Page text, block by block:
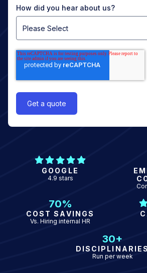
How did you hear about us?
GOOGLE
4.9 stars
70%
COST SAVINGS
Vs. Hiring internal HR
30+
DISCIPLINARIES
Run per week